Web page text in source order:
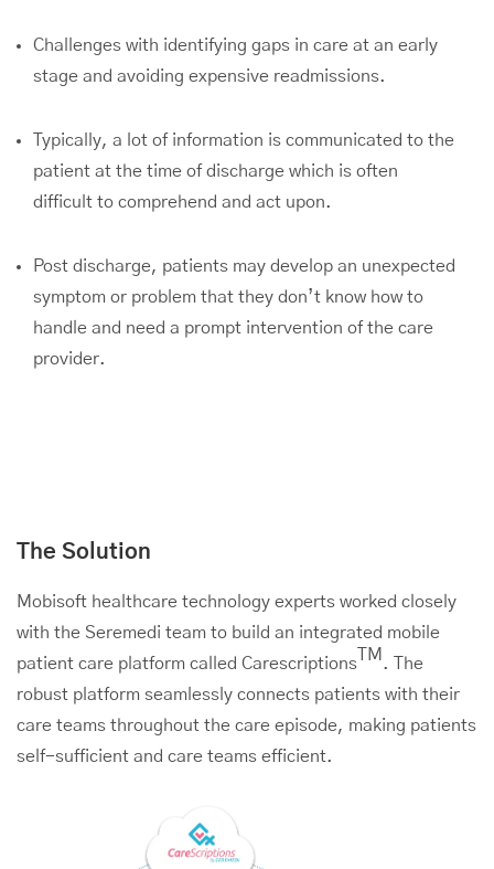
Challenges with identifying gaps in care at an early
stage and avoiding expensive readmissions.
Typically, a lot of information is communicated to the
patient at the time of discharge which is often
difficult to comprehend and act upon.
Post discharge, patients may develop an unexpected
symptom or problem that they don’t know how to
handle and need a prompt intervention of the care
provider.
The Solution
Mobisoft healthcare technology experts worked closely
with the Seremedi team to build an integrated mobile
patient care platform called Carescriptions TM. The
robust platform seamlessly connects patients with their
care teams throughout the care episode, making patients
self-sufficient and care teams efficient.